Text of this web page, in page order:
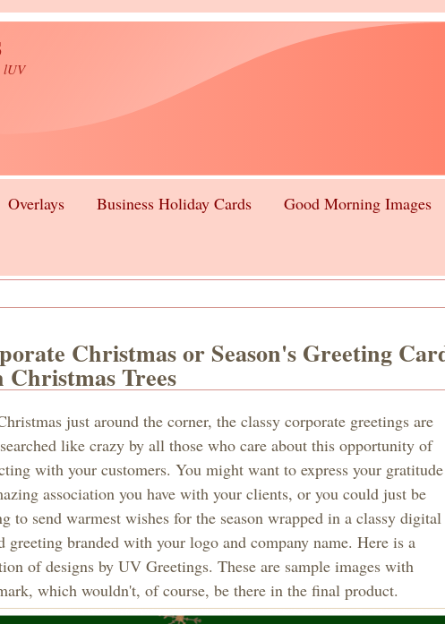
lUV
Overlays Business Holiday Cards Good Morning Images
Christmas or Season's Greeting
Trees
just around the corner, the classy corporate greetings are
like crazy by all those who care about this opportunity of
with your customers. You might want to express your
association you have with your clients, or you could just be
to send warmest wishes for the season wrapped in a classy
greeting branded with your logo and company name. Here is a
of designs by UV Greetings. These are sample images with
which wouldn't, of course, be there in the final product.